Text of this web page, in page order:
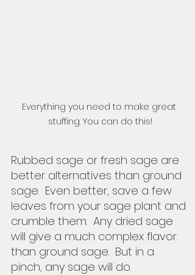
Everything you need to make great
stuffing. You can do this!
Rubbed sage or fresh sage are
better alternatives than ground
sage.  Even better, save a few
leaves from your sage plant and
crumble them.  Any dried sage
will give a much complex flavor
than ground sage.  But in a
pinch, any sage will do.